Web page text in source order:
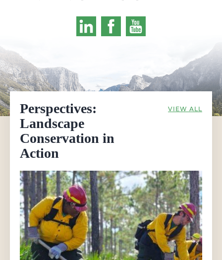
Perspectives:
Landscape
Conservation in
Action
VIEW ALL